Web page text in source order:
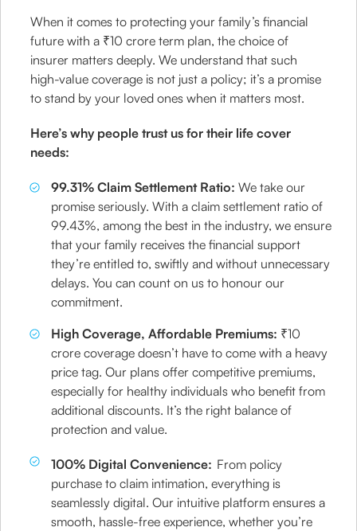
When it comes to protecting your family’s financial
future with a ₹10 crore term plan, the choice of
insurer matters deeply. We understand that such
high-value coverage is not just a policy; it’s a promise
to stand by your loved ones when it matters most.
Here’s why people trust us for their life cover
needs:
99.31% Claim Settlement Ratio: We take our
promise seriously. With a claim settlement ratio of
99.43%, among the best in the industry, we ensure
that your family receives the financial support
they’re entitled to, swiftly and without unnecessary
delays. You can count on us to honour our
commitment.
High Coverage, Affordable Premiums: ₹10
crore coverage doesn’t have to come with a heavy
price tag. Our plans offer competitive premiums,
especially for healthy individuals who benefit from
additional discounts. It’s the right balance of
protection and value.
100% Digital Convenience: From policy
purchase to claim intimation, everything is
seamlessly digital. Our intuitive platform ensures a
smooth, hassle-free experience, whether you’re